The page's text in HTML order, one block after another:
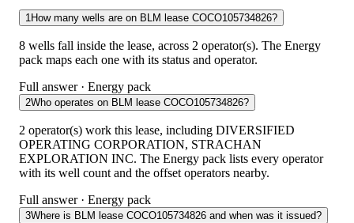
1How many wells are on BLM lease COCO105734826?
8 wells fall inside the lease, across 2 operator(s). The Energy
pack maps each one with its status and operator.
Full answer · Energy pack
2Who operates on BLM lease COCO105734826?
2 operator(s) work this lease, including DIVERSIFIED
OPERATING CORPORATION, STRACHAN
EXPLORATION INC. The Energy pack lists every operator
with its well count and the offset operators nearby.
Full answer · Energy pack
3Where is BLM lease COCO105734826 and when was it issued?